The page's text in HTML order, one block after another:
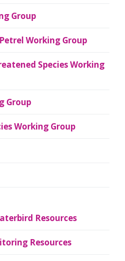
Group
Working Group
Species Working
Group
Working Group
Resources
Resources